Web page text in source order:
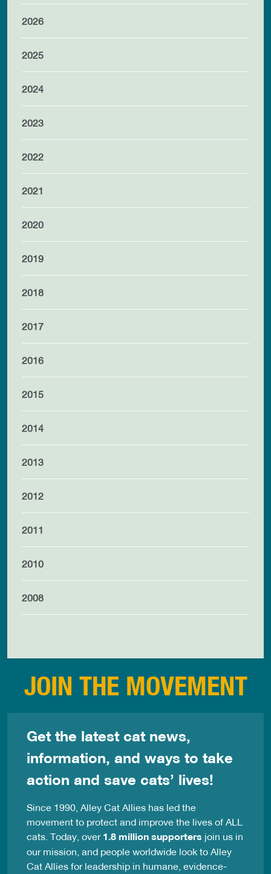
2026
2025
2024
2023
2022
2021
2020
2019
2018
2017
2016
2015
2014
2013
2012
2011
2010
2008
JOIN THE MOVEMENT
Get the latest cat news,
information, and ways to take
action and save cats’ lives!
Since 1990, Alley Cat Allies has led the
movement to protect and improve the lives of ALL
cats. Today, over 1.8 million supporters join us in
our mission, and people worldwide look to Alley
Cat Allies for leadership in humane, evidence-